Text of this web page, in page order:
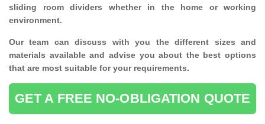
sliding room dividers whether in the home or working
environment.
Our team can discuss with you thedifferent sizes and
materials available and advise you about the best options
that are most suitable for your requirements.
GET A FREE NO-OBLIGATION QUOTE